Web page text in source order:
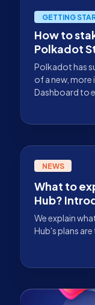
GETTING
How to
Polkadot
Polkadot has
of a new,
Dashboard to
NEWS
What to
Hub?
We explain
Hub's plans